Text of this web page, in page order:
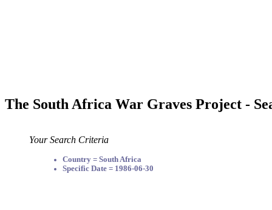
The South Africa War Graves Project -
Your Search Criteria
Country = South Africa
Specific Date = 1986-06-30